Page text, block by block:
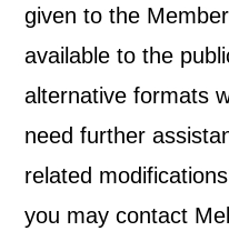
given to the
available to the
alternative formats
need further
related
you may contact